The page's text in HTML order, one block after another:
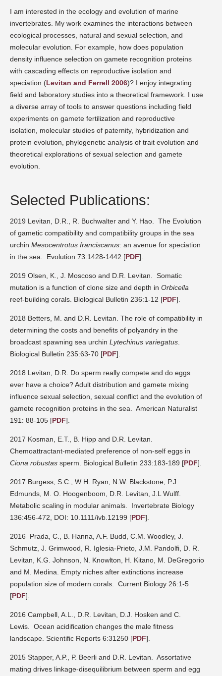
I am interested in the ecology and evolution of marine
invertebrates. My work examines the interactions between
ecological processes, natural and sexual selection, and
molecular evolution. For example, how does population
density influence selection on gamete recognition proteins
with cascading effects on reproductive isolation and
speciation (Levitan and Ferrell 2006)? I enjoy integrating
field and laboratory studies into a theoretical framework. I use
a diverse array of tools to answer questions including field
experiments on gamete fertilization and reproductive
isolation, molecular studies of paternity, hybridization and
protein evolution, phylogenetic analysis of trait evolution and
theoretical explorations of sexual selection and gamete
evolution.
Selected Publications:
2019 Levitan, D.R., R. Buchwalter and Y. Hao.
The Evolution
of gametic compatibility and compatibility groups in the sea
urchin Mesocentrotus franciscanus: an avenue for speciation
in the sea.
Evolution 73:1428-1442 [PDF].
2019 Olsen, K., J. Moscoso and D.R. Levitan.
Somatic
mutation is a function of clone size and depth in Orbicella
reef-building corals. Biological Bulletin 236:1-12 [PDF].
2018 Betters, M. and D.R. Levitan. The role of compatibility in
determining the costs and benefits of polyandry in the
broadcast spawning sea urchin Lytechinus variegatus
Biological Bulletin 235:63-70 [PDF].
2018 Levitan, D.R. Do sperm really compete and do eggs
ever have a choice? Adult distribution and gamete mixing
influence sexual selection, sexual conflict and the evolution of
gamete recognition proteins in the sea.
American Naturalist
191: 88-105 [PDF].
2017 Kosman, E.T., B. Hipp and D.R. Levitan.
Chemoattractant-mediated preference of non-self eggs in
Ciona robustas sperm. Biological Bulletin 233:183-189 [PDF].
2017 Burgess, S.C., W H. Ryan, N.W. Blackstone, P.J
Edmunds, M. O. Hoogenboom, D.R. Levitan, J.L Wulff.
Metabolic scaling in modular animals.
Invertebrate Biology
136:456-472, DOI: 10.1111/ivb.12199 [PDF].
2016
Prada, C., B. Hanna, A.F. Budd, C.M. Woodley, J.
Schmutz, J. Grimwood, R. Iglesia-Prieto, J.M. Pandolfi, D. R.
Levitan, K.G. Johnson, N. Knowlton, H. Kitano, M. DeGregorio
and M. Medina. Empty niches after extinctions increase
population size of modern corals.
Current Biology 26:1-5
[PDF].
2016 Campbell, A.L., D.R. Levitan, D.J. Hosken and C.
Lewis.
Ocean acidification changes the male fitness
landscape. Scientific Reports 6:31250 [PDF].
2015 Stapper, A.P., P. Beerli and D.R. Levitan.
Assortative
mating drives linkage-disequilibrium between sperm and egg